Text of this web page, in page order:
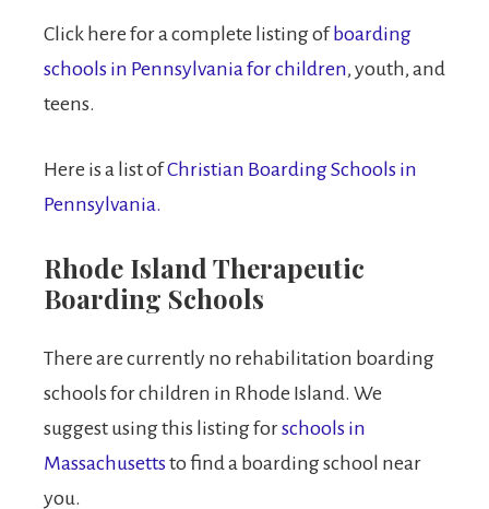
Click here for a complete listing ofboarding
schools in Pennsylvania for children, youth, and
teens.
Here is a list ofChristian Boarding Schools in
Pennsylvania.
Rhode Island Therapeutic
Boarding Schools
There are currently no rehabilitation boarding
schools for children in Rhode Island. We
suggest using this listing forschools in
Massachusettsto find a boarding school near
you.